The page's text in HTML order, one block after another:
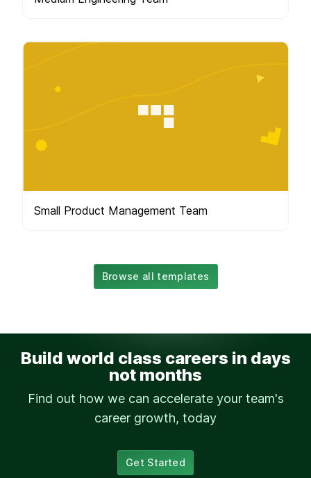
Small Product Management Team
Browse all templates
Build world class careers in days
not months
Find out how we can accelerate your team's
career growth, today
Get Started